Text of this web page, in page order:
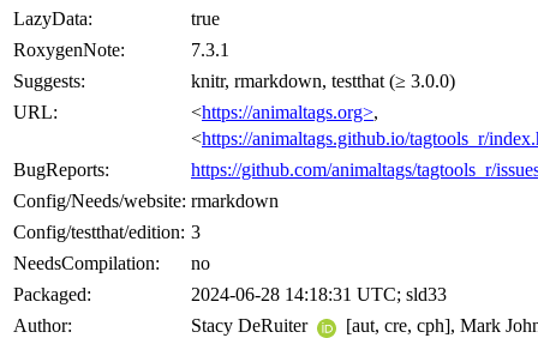
LazyData:
true
RoxygenNote:
7.3.1
Suggests:
knitr, rmarkdown, testthat (≥ 3.0.0)
URL:
<https://animaltags.org>,
<https://animaltags.github.io/tagtools_r/
BugReports:
https://github.com/animaltags/tagtools_r/
Config/Needs/website: rmarkdown
Config/testthat/edition: 3
NeedsCompilation:
no
Packaged:
2024-06-28 14:18:31 UTC; sld33
Author:
Stacy DeRuiter
[aut, cre, cph], Mark